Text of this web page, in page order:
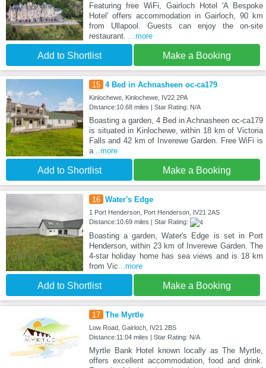
Featuring free WiFi, Gairloch Hotel 'A Bespoke
Hotel' offers accommodation in Gairloch, 90 km
from Ullapool. Guests can enjoy the on-site
restaurant.
...more
Add to Shortlist Make a Booking
15 4 Bed in Achnasheen oc-ca179
Kinlochewe, Kinlochewe, IV22 2PA
Distance:10.68 miles | Star Rating: N/A
Boasting a garden, 4 Bed in Achnasheen oc-ca179
is situated in Kinlochewe, within 18 km of Victoria
Falls and 42 km of Inverewe Garden. Free WiFi is
a...more
Add to Shortlist Make a Booking
16 Water's Edge
1 Port Henderson, Port Henderson, IV21 2AS
Distance:10.69 miles | Star Rating:
Boasting a garden, Water's Edge is set in Port
Henderson, within 23 km of Inverewe Garden. The
4-star holiday home has sea views and is 18 km
from Vic ...more
Add to Shortlist Make a Booking
17 The Myrtle
Low Road, Gairloch, IV21 2BS
Distance:11.04 miles | Star Rating: N/A
Myrtle Bank Hotel known locally as The Myrtle,
offers excellent accommodation, food and drink.